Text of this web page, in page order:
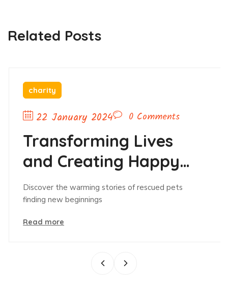
Related Posts
charity
22 January 2024 0 Comments
Transforming Lives
and Creating Happy
Tails!
Discover the warming stories of rescued pets
finding new beginnings
Read more